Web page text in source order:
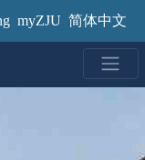
myZJU 简体中文